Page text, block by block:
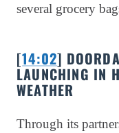
several grocery
[14:02]
LAUNCHING IN
WEATHER
Through its